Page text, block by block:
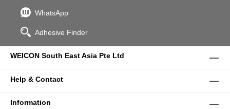
WhatsApp
Adhesive Finder
WEICON South East Asia Pte Ltd
Help & Contact
Information